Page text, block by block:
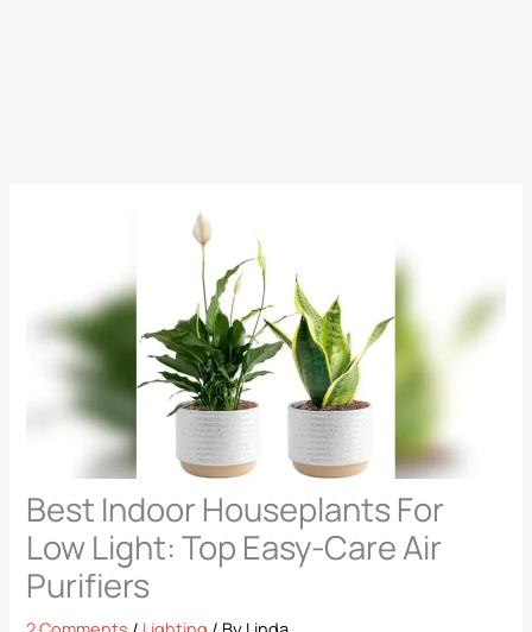
Best Indoor Houseplants For
Low Light: Top Easy-Care Air
Purifiers